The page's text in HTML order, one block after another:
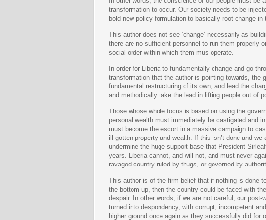
transformation to occur. Our society needs to be
bold new policy formulation to basically root change in
This author does not see ‘change’ necessarily as
there are no sufficient personnel to run them properly
social order within which them mus operate.
In order for Liberia to fundamentally change and go
transformation that the author is pointing towards, the
fundamental restructuring of its own, and lead the
and methodically take the lead in lifting people out of
Those whose whole focus is based on using the
personal wealth must immediately be castigated and
must become the escort in a massive campaign to
ill-gotten property and wealth. If this isn’t done and
undermine the huge support base that President
years. Liberia cannot, and will not, and must never
ravaged country ruled by thugs, or governed by
This author is of the firm belief that if nothing is done
the bottom up, then the country could be faced with
despair. In other words, if we are not careful, our post-
turned into despondency, with corrupt, incompetent
higher ground once again as they successfully did for